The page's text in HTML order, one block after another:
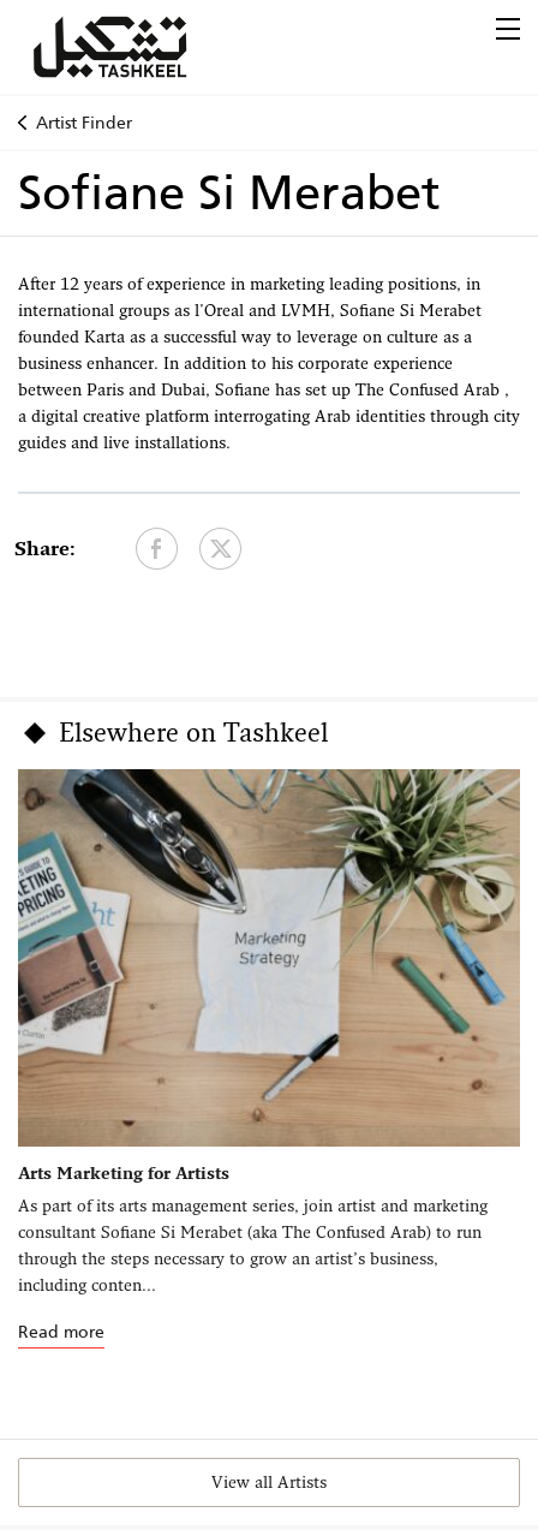
Artist Finder
Sofiane Si Merabet
After 12 years of experience in marketing leading positions, in
international groups as l'Oreal and LVMH, Sofiane Si Merabet
founded Karta as a successful way to leverage on culture as a
business enhancer. In addition to his corporate experience
between Paris and Dubai, Sofiane has set up The Confused Arab ,
a digital creative platform interrogating Arab identities through city
guides and live installations.
Share:
Elsewhere on Tashkeel
Arts Marketing for Artists
As part of its arts management series, join artist and marketing
consultant Sofiane Si Merabet (aka The Confused Arab) to run
through the steps necessary to grow an artist’s business,
including conten...
Read more
View all Artists